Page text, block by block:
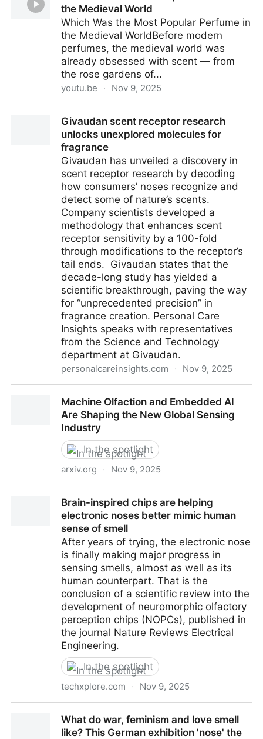
the Medieval World
Which Was the Most Popular Perfume in
the Medieval WorldBefore modern
perfumes, the medieval world was
already obsessed with scent — from
the rose gardens of...
youtu.be · Nov 9, 2025
Medieval WorldGivaudan scent receptor research
unlocks unexplored molecules for
fragrance
Givaudan has unveiled a discovery in
scent receptor research by decoding
how consumers’ noses recognize and
detect some of nature’s scents.
Company scientists developed a
methodology that enhances scent
receptor sensitivity by a 100-fold
through modifications to the receptor’s
tail ends. Givaudan states that the
decade-long study has yielded a
scientific breakthrough, paving the way
for “unprecedented precision” in
fragrance creation. Personal Care
Insights speaks with representatives
from the Science and Technology
department at Givaudan.
personalcareinsights.com · Nov 9, 2025
unexplored molecules for fragrance
Machine Olfaction and Embedded AI
Are Shaping the New Global Sensing
Industry
In the spotlight
arxiv.org · Nov 9, 2025
New Global Sensing Industry
Brain-inspired chips are helping
electronic noses better mimic human
sense of smell
After years of trying, the electronic nose
is finally making major progress in
sensing smells, almost as well as its
human counterpart. That is the
conclusion of a scientific review into the
development of neuromorphic olfactory
perception chips (NOPCs), published in
the journal Nature Reviews Electrical
Engineering.
In the spotlight
techxplore.com · Nov 9, 2025
better mimic human sense of smell
What do war, feminism and love smell
like? This German exhibition 'nose' the